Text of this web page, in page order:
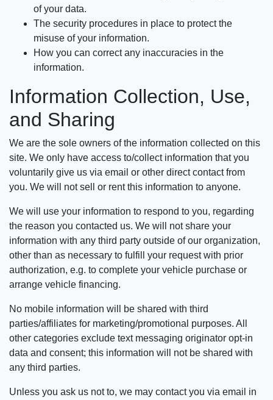
of your data.
The security procedures in place to protect the
misuse of your information.
How you can correct any inaccuracies in the
information.
Information Collection, Use,
and Sharing
We are the sole owners of the information collected on this
site. We only have access to/collect information that you
voluntarily give us via email or other direct contact from
you. We will not sell or rent this information to anyone.
We will use your information to respond to you, regarding
the reason you contacted us. We will not share your
information with any third party outside of our organization,
other than as necessary to fulfill your request with prior
authorization, e.g. to complete your vehicle purchase or
arrange vehicle financing.
No mobile information will be shared with third
parties/affiliates for marketing/promotional purposes. All
other categories exclude text messaging originator opt-in
data and consent; this information will not be shared with
any third parties.
Unless you ask us not to, we may contact you via email in